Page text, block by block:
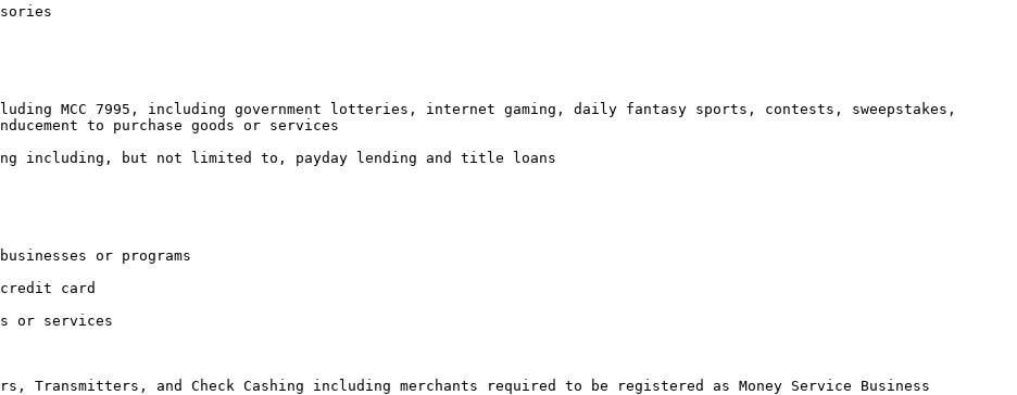
MCC 7995, including government lotteries, internet gaming, daily fantasy sports, contests, sweepstakes,
to purchase goods or services
including, but not limited to, payday lending and title loans
or programs
credit card
or services
Transmitters, and Check Cashing including merchants required to be registered as Money Service Business